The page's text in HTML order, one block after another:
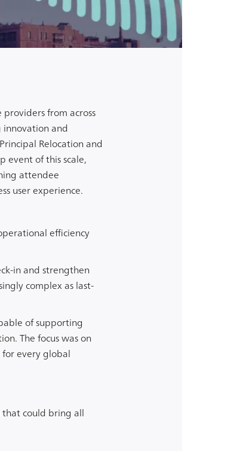
from across
innovation and
Principal Relocationand
event of this scale,
attendee
user experience.
efficiency
in and strengthen
complex as last-
of supporting
The focus was on
every global
could bring all